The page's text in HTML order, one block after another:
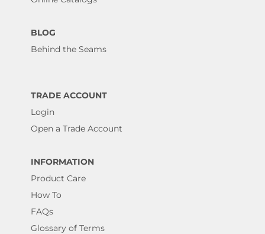
BLOG
Behind the Seams
TRADE ACCOUNT
Login
Open a Trade Account
INFORMATION
Product Care
How To
FAQs
Glossary of Terms